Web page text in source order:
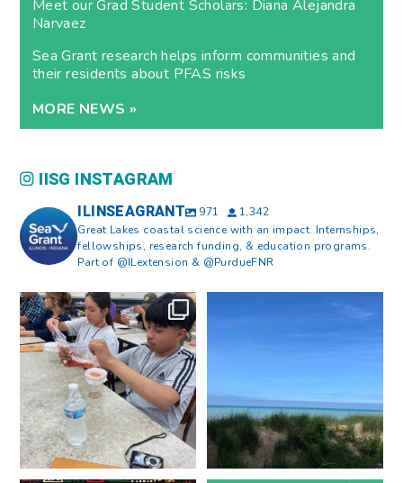
Meet our Grad Student Scholars: Diana Alejandra
Narvaez
Sea Grant research helps inform communities and
their residents about PFAS risks
MORE NEWS »
IISG INSTAGRAM
ILINSEAGRANT 971
1,342
Great Lakes coastal science with an impact. Internships,
fellowships, research funding, & education programs.
Part of @ILextension & @PurdueFNR
What does a career in natural
resources look like?...
8 0
What does it mean to be Great